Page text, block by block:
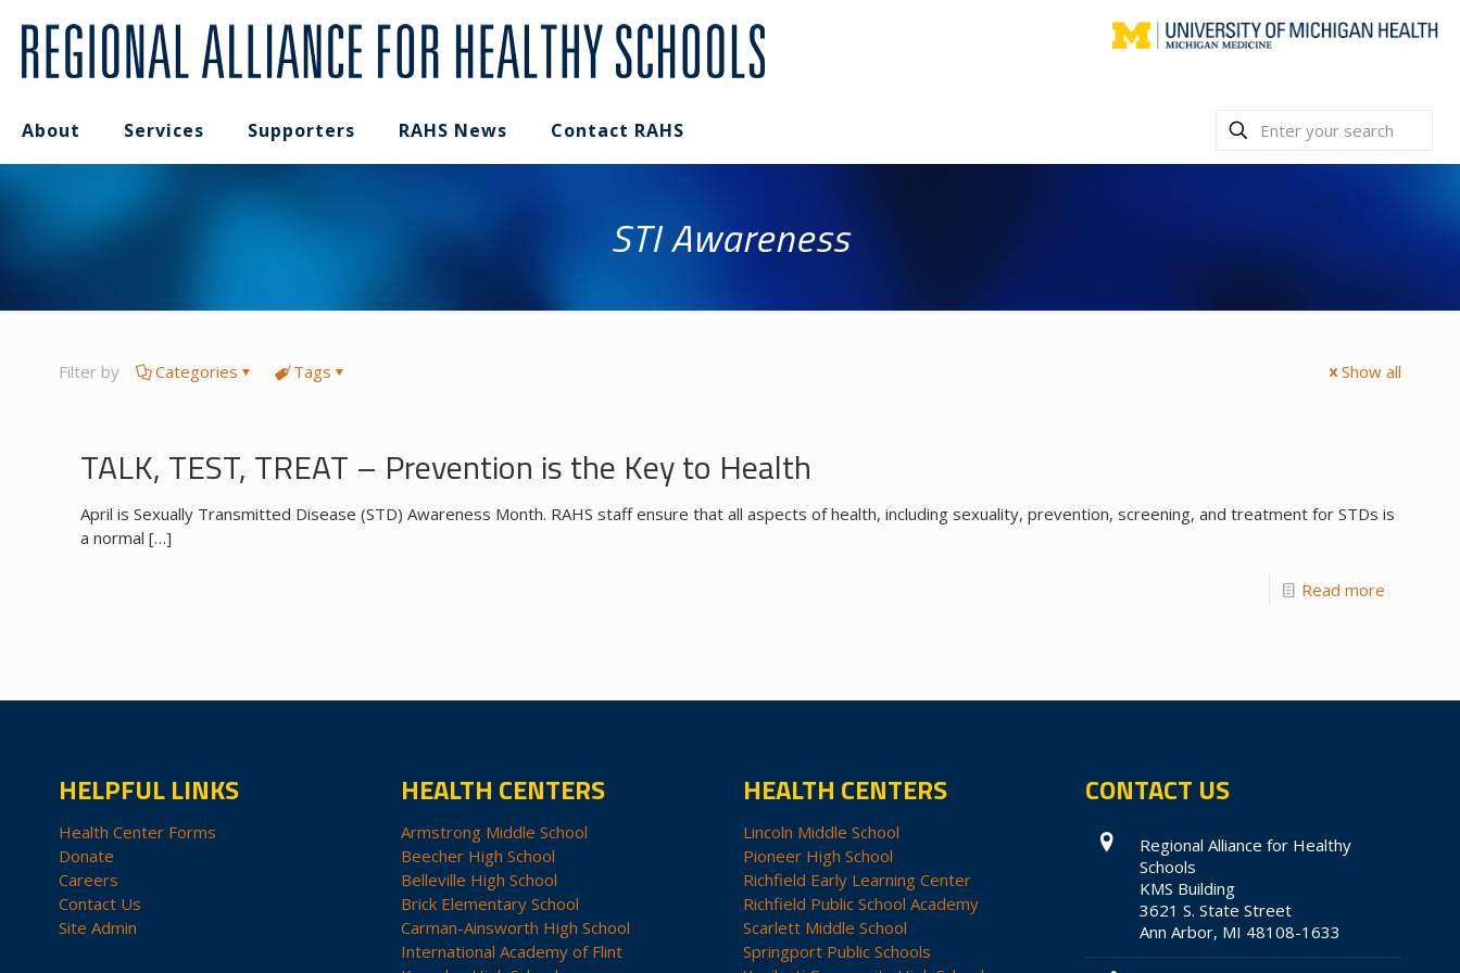
About Services Supporters RAHS News Contact RAHS
STI Awareness
Filter by Categories Tags Show all
TALK, TEST, TREAT – Prevention is the Key to Health
April is Sexually Transmitted Disease (STD) Awareness Month. RAHS staff ensure that all aspects of health, including sexuality, prevention, screening, and treatment for STDs is
a normal […]
Read more
HELPFUL LINKS
Health Center Forms
Donate
Careers
Contact Us
Site Admin
HEALTH CENTERS
Armstrong Middle School
Beecher High School
Belleville High School
Brick Elementary School
Carman-Ainsworth High School
International Academy of Flint
HEALTH CENTERS
Lincoln Middle School
Pioneer High School
Richfield Early Learning Center
Richfield Public School Academy
Scarlett Middle School
Springport Public Schools
CONTACT US
Regional Alliance for Healthy
Schools
KMS Building
3621 S. State Street
Ann Arbor, MI 48108-1633